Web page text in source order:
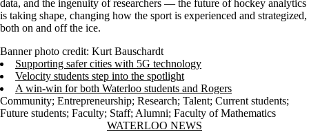
data, and the ingenuity of researchers — the future of hockey analytics
is taking shape, changing how the sport is experienced and strategized,
both on and off the ice.
Banner photo credit: Kurt Bauschardt
Supporting safer cities with 5G technology
Velocity students step into the spotlight
A win-win for both Waterloo students and Rogers
Community; Entrepreneurship; Research; Talent; Current students;
Future students; Faculty; Staff; Alumni; Faculty of Mathematics
Information about Waterloo NewsWATERLOO NEWS